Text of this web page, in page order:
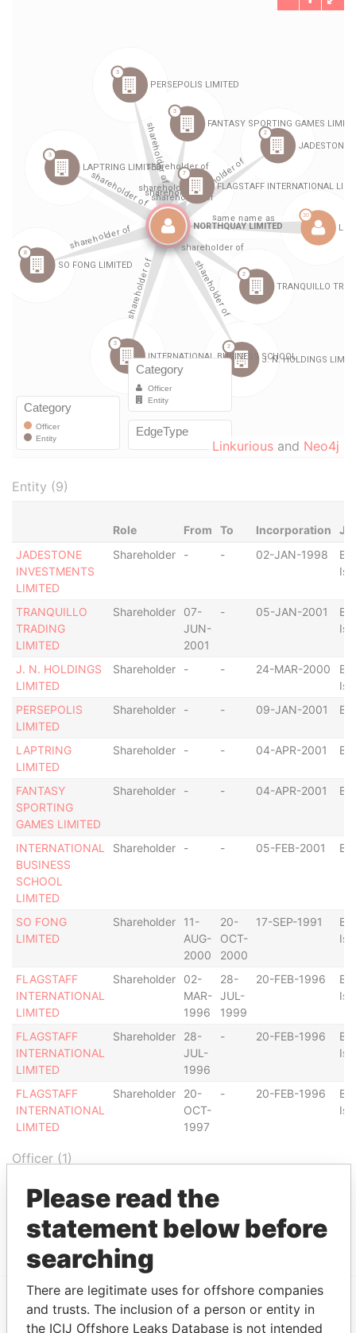
Linkurious and Neo4j
Entity (9)
Role From To Incorporation
JADESTONE
INVESTMENTS
LIMITED
Shareholder - - 02-JAN-1998
TRANQUILLO
TRADING
LIMITED
Shareholder
07-
JUN-
2001
- 05-JAN-2001
J. N. HOLDINGS
LIMITED
Shareholder - - 24-MAR-2000
PERSEPOLIS
LIMITED
Shareholder - - 09-JAN-2001
LAPTRING
LIMITED
Shareholder - - 04-APR-2001
FANTASY
SPORTING
GAMES LIMITED
Shareholder - - 04-APR-2001
INTERNATIONAL
BUSINESS
SCHOOL
LIMITED
Shareholder - - 05-FEB-2001
SO FONG
LIMITED
Shareholder
11-
AUG-
2000
20-
OCT-
2000
17-SEP-1991
FLAGSTAFF
INTERNATIONAL
LIMITED
Shareholder
02-
MAR-
1996
28-
JUL-
1999
20-FEB-1996
FLAGSTAFF
INTERNATIONAL
LIMITED
Shareholder
28-
JUL-
1996
- 20-FEB-1996
FLAGSTAFF
INTERNATIONAL
LIMITED
Shareholder
20-
OCT-
1997
- 20-FEB-1996
Officer (1)
LIMITED
NORTHQUAY
Same name
as
-
Leaks
EXPLORE MORE FROM
Please read the
statement below before
searching
There are legitimate uses for offshore companies
and trusts. The inclusion of a person or entity in
the ICIJ Offshore Leaks Database is not intended